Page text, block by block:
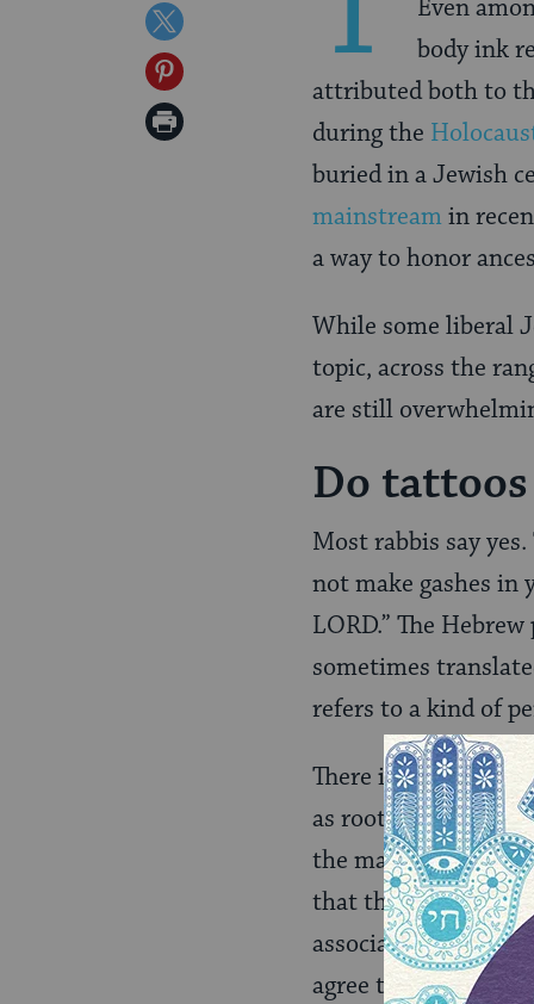
on
Facebook
Share
on
Twitter
Share
on
Print
Even
body ink
attributed both to
during the
buried in a Jewish
mainstreamin
a way to honor
While some liberal
topic, across the
are still
Do
Most rabbis say
not make gashes in
LORD.” The Hebrew
sometimes
refers to a kind of
There is some
as rooted in a
the marking of skin
that the Torah’s
associated with idol
agree that